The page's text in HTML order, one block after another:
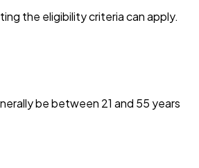
the eligibility criteria can apply.
be between 21 and 55 years